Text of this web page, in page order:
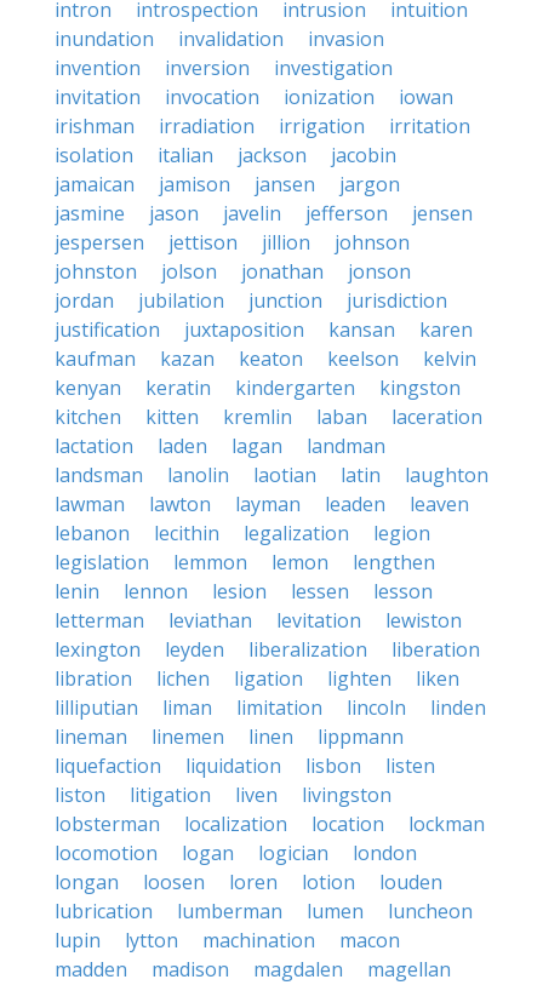
intron
introspection intrusion
intuition
inundation
invalidation
invasion
invention
inversion
investigation
invitation
invocation ionization
iowan
irishman
irradiation irrigation
irritation
isolation
italian jackson
jacobin
jamaican
jamison jansen
jargon
jasmine
jason javelin jefferson
jensen
jespersen
jettison jillion
johnson
johnston
jolson jonathan
jonson
jordan
jubilation junction
jurisdiction
justification
juxtaposition kansan
karen
kaufman
kazan keaton keelson
kelvin
kenyan
keratin kindergarten
kingston
kitchen
kitten kremlin laban
laceration
lactation
laden lagan
landman
landsman
lanolin laotian latin
laughton
lawman
lawton layman leaden
leaven
lebanon
lecithin legalization
legion
legislation
lemmon lemon
lengthen
lenin
lennon lesion lessen
lesson
letterman
leviathan levitation
lewiston
lexington
leyden liberalization
liberation
libration
lichen ligation lighten
liken
lilliputian
liman limitation lincoln
linden
lineman
linemen linen
lippmann
liquefaction
liquidation lisbon
listen
liston
litigation liven
livingston
lobsterman
localization location
lockman
locomotion
logan logician
london
longan
loosen loren lotion
louden
lubrication
lumberman lumen
luncheon
lupin
lytton machination
macon
madden
madison magdalen
magellan